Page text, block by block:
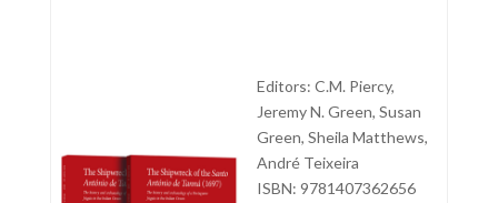
Editors: C.M. Piercy,
Jeremy N. Green, Susan
Green, Sheila Matthews,
André Teixeira
ISBN: 9781407362656